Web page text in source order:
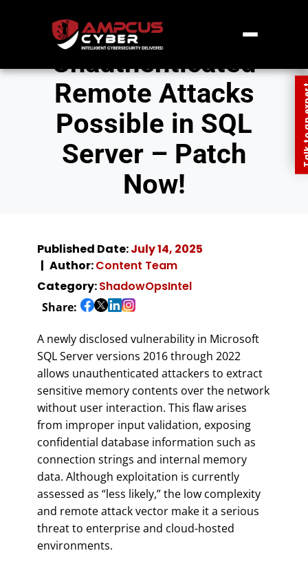
Unauthenticated
Remote Attacks
Possible in SQL
Server – Patch
Now!
Published Date:July 14, 2025
Author:Content Team
Category:ShadowOpsIntel
Share:
A newly disclosed vulnerability in Microsoft
SQL Server versions 2016 through 2022
allows unauthenticated attackers to extract
sensitive memory contents over the network
without user interaction. This flaw arises
from improper input validation, exposing
confidential database information such as
connection strings and internal memory
data. Although exploitation is currently
assessed as “less likely,” the low complexity
and remote attack vector make it a serious
threat to enterprise and cloud-hosted
environments.
Talk